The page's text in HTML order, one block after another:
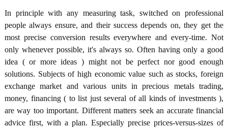
In principle with any measuring task, switched on professional
people always ensure, and their success depends on, they get the
most precise conversion results everywhere and every-time. Not
only whenever possible, it's always so. Often having only a good
idea ( or more ideas ) might not be perfect nor good enough
solutions. Subjects of high economic value such as stocks, foreign
exchange market and various units in precious metals trading,
money, financing ( to list just several of all kinds of investments ),
are way too important. Different matters seek an accurate financial
advice first, with a plan. Especially precise prices-versus-sizes of